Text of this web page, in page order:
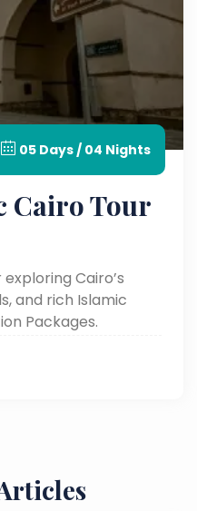
05 Days / 04 Nights
Cairo Tour
Cairo’s
and rich Islamic
Packages.